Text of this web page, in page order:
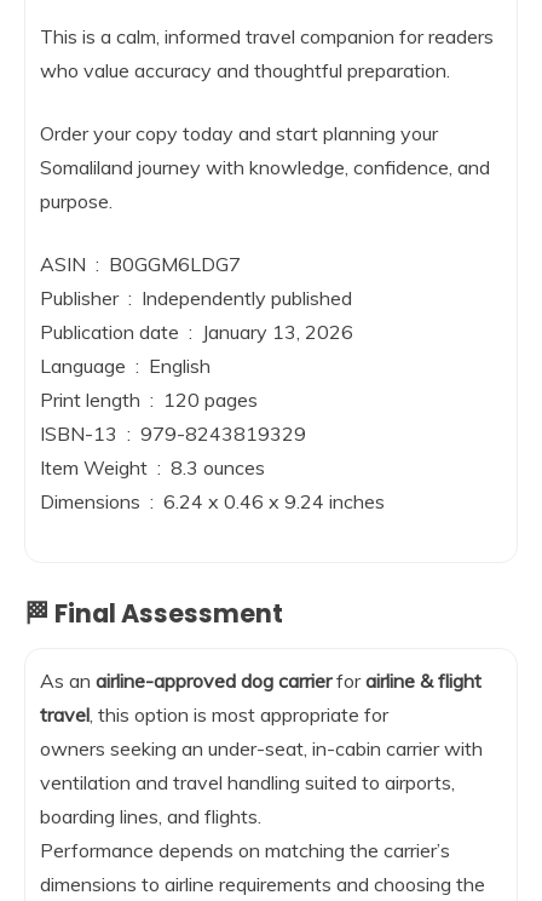
This is a calm, informed travel companion for readers
who value accuracy and thoughtful preparation.
Order your copy today and start planning your
Somaliland journey with knowledge, confidence, and
purpose.
ASIN ‏ : ‎ B0GGM6LDG7
Publisher ‏ : ‎ Independently published
Publication date ‏ : ‎ January 13, 2026
Language ‏ : ‎ English
Print length ‏ : ‎ 120 pages
ISBN-13 ‏ : ‎ 979-8243819329
Item Weight ‏ : ‎ 8.3 ounces
Dimensions ‏ : ‎ 6.24 x 0.46 x 9.24 inches
🏁 Final Assessment
As an airline-approved dog carrierforairline & flight
travel, this option is most appropriate for
owners seeking an under-seat, in-cabin carrier with
ventilation and travel handling suited to airports,
boarding lines, and flights.
Performance depends on matching the carrier’s
dimensions to airline requirements and choosing the